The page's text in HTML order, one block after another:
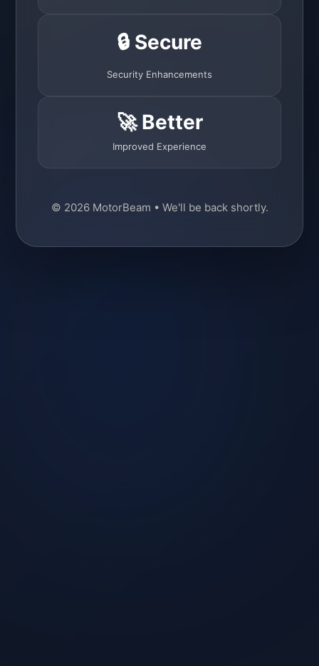
🔒 Secure
Security Enhancements
🚀 Better
Improved Experience
© 2026 MotorBeam • We'll be back shortly.